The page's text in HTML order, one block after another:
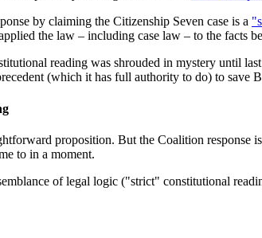
by claiming the Citizenship Seven case is a
the law – including case law – to the facts
reading was shrouded in mystery until
(which it has full authority to do) to save
proposition. But the Coalition response
to in a moment.
of legal logic ("strict" constitutional